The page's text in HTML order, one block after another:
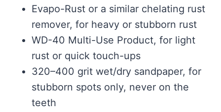
Evapo-Rust or a similar chelating rust
remover, for heavy or stubborn rust
WD-40 Multi-Use Product, for light
rust or quick touch-ups
320–400 grit wet/dry sandpaper, for
stubborn spots only, never on the
teeth